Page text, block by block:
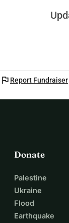
flag Report Fundraiser
Donate
Palestine
Ukraine
Flood
Earthquake